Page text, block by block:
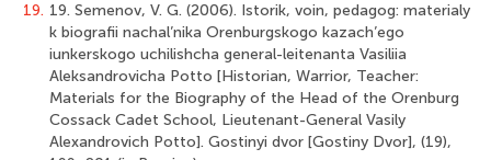
19. 19. Semenov, V. G. (2006). Istorik, voin, pedagog: materialy
k biografii nachal’nika Orenburgskogo kazach’ego
iunkerskogo uchilishcha general-leitenanta Vasiliia
Aleksandrovicha Potto [Historian, Warrior, Teacher:
Materials for the Biography of the Head of the Orenburg
Cossack Cadet School, Lieutenant-General Vasily
Alexandrovich Potto]. Gostinyi dvor [Gostiny Dvor], (19),